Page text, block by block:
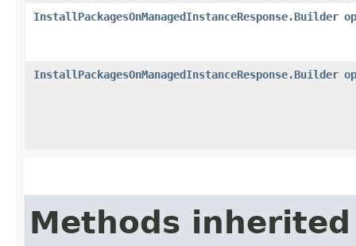
InstallPackagesOnManagedInstanceResponse.Builder
InstallPackagesOnManagedInstanceResponse.Builder
Methods